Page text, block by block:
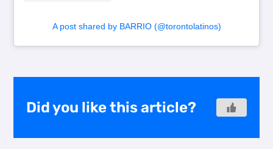
A post shared by BARRIO (@torontolatinos)
Did you like this article?